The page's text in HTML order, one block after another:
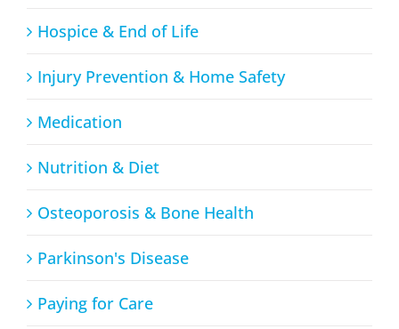
Hospice & End of Life
Injury Prevention & Home Safety
Medication
Nutrition & Diet
Osteoporosis & Bone Health
Parkinson's Disease
Paying for Care